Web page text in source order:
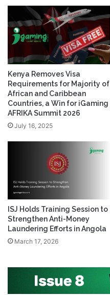
Kenya Removes Visa
Requirements for Majority of
African and Caribbean
Countries, a Win for iGaming
AFRIKA Summit 2026
July 16, 2025
ISJ Holds Training Session to
Strengthen Anti-Money
Laundering Efforts in Angola
March 17, 2026